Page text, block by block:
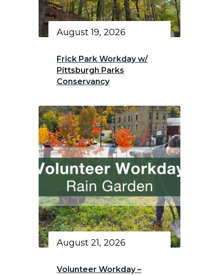
August 19, 2026
Frick Park Workday w/
Pittsburgh Parks
Conservancy
August 21, 2026
Volunteer Workday –